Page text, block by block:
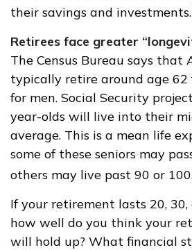
their savings and investments.
Retirees face greater
The Census Bureau says that
typically retire around age 62
for men. Social Security
year-olds will live into their
average. This is a mean life
some of these seniors may
others may live past 90 or
If your retirement lasts 20, 30,
how well do you think your
will hold up? What financial